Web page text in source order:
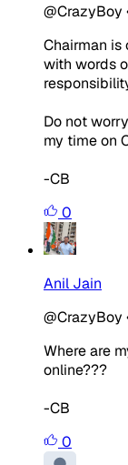
@CrazyBoy
Chairman is
with words
Do not
my time on
-CB
0
Anil Jain
@CrazyBoy
Where are
online???
-CB
0